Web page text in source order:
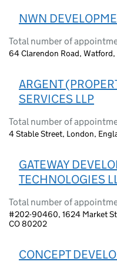
NWN
Total number of
64 Clarendon Road, Watford,
ARGENT
SERVICES LLP
Total number of
4 Stable Street, London,
GATEWAY
TECHNOLOGIES
Total number of
#202-90460, 1624 Market
CO 80202
CONCEPT